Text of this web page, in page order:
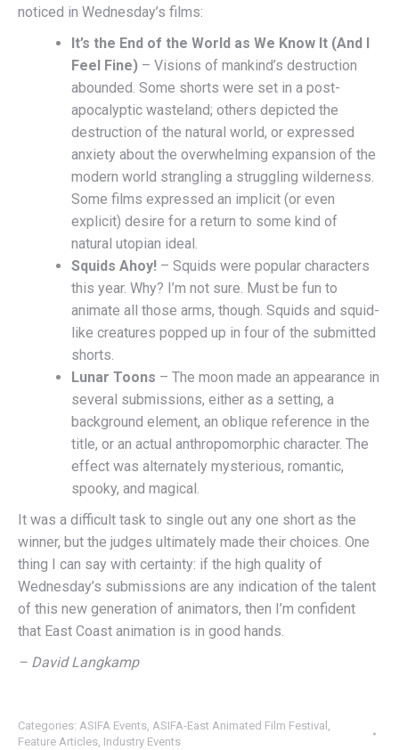
noticed in Wednesday’s films:
It’s the End of the World as We Know It (And I
Feel Fine) – Visions of mankind’s destruction
abounded. Some shorts were set in a post-
apocalyptic wasteland; others depicted the
destruction of the natural world, or expressed
anxiety about the overwhelming expansion of the
modern world strangling a struggling wilderness.
Some films expressed an implicit (or even
explicit) desire for a return to some kind of
natural utopian ideal.
Squids Ahoy! – Squids were popular characters
this year. Why? I’m not sure. Must be fun to
animate all those arms, though. Squids and squid-
like creatures popped up in four of the submitted
shorts.
Lunar Toons – The moon made an appearance in
several submissions, either as a setting, a
background element, an oblique reference in the
title, or an actual anthropomorphic character. The
effect was alternately mysterious, romantic,
spooky, and magical.
It was a difficult task to single out any one short as the
winner, but the judges ultimately made their choices. One
thing I can say with certainty: if the high quality of
Wednesday’s submissions are any indication of the talent
of this new generation of animators, then I’m confident
that East Coast animation is in good hands.
– David Langkamp
Categories: ASIFA Events, ASIFA-East Animated Film Festival ,
Feature Articles, Industry Events